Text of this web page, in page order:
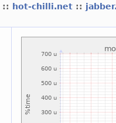
:: hot-chilli.net ::